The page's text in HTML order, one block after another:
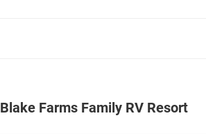
Blake Farms Family RV Resort